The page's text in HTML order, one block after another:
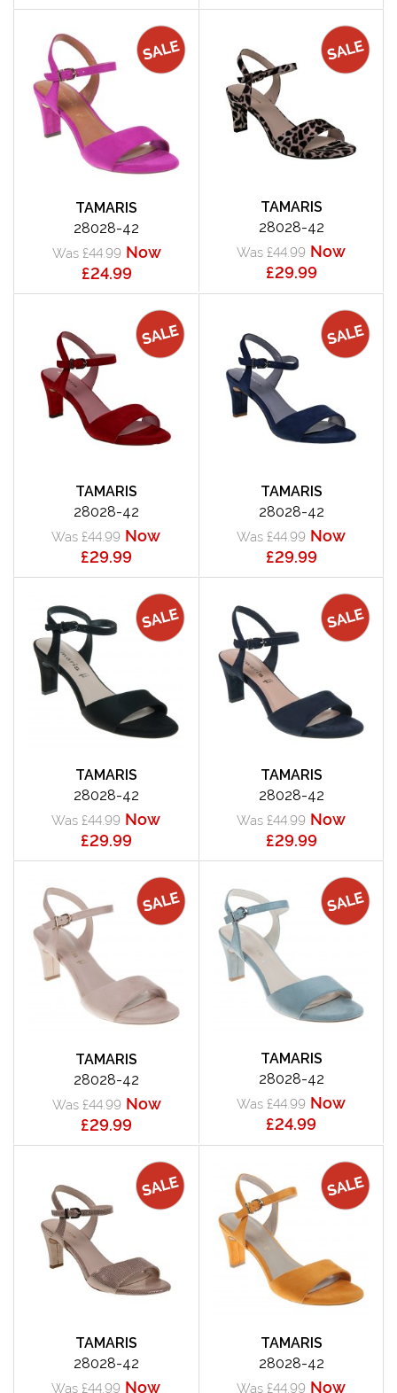
TAMARIS
28028-42
Was £44.99 Now
£24.99
TAMARIS
28028-42
Was £44.99 Now
£29.99
TAMARIS
28028-42
Was £44.99 Now
£29.99
TAMARIS
28028-42
Was £44.99 Now
£29.99
TAMARIS
28028-42
Was £44.99 Now
£29.99
TAMARIS
28028-42
Was £44.99 Now
£29.99
TAMARIS
28028-42
Was £44.99 Now
£29.99
TAMARIS
28028-42
Was £44.99 Now
£24.99
TAMARIS
28028-42
Was £44.99 Now
TAMARIS
28028-42
Was £44.99 Now